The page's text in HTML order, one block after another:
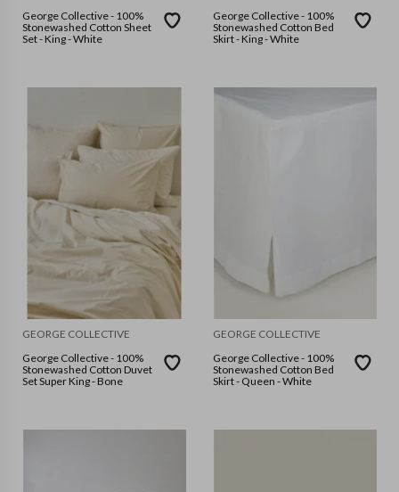
George Collective - 100%
Stonewashed Cotton Sheet
Set - King - White
George Collective - 100%
Stonewashed Cotton Bed
Skirt - King - White
GEORGE COLLECTIVE
George Collective - 100%
Stonewashed Cotton Duvet
Set Super King - Bone
GEORGE COLLECTIVE
George Collective - 100%
Stonewashed Cotton Bed
Skirt - Queen - White